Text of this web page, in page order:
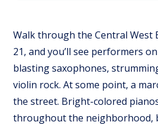
Walk through the Central West
21, and you’ll see performers
blasting saxophones,
violin rock. At some point, a
the street. Bright-colored
throughout the neighborhood,